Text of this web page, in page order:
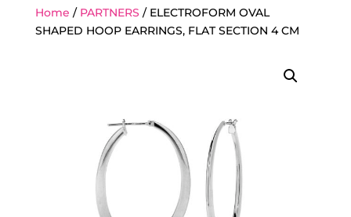
Home / PARTNERS / ELECTROFORM OVAL
SHAPED HOOP EARRINGS, FLAT SECTION 4 CM